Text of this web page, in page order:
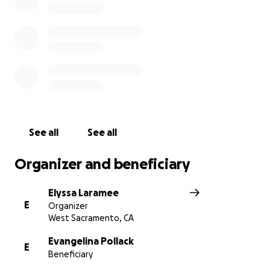
See all See all
Organizer and beneficiary
E
Elyssa Laramee
Organizer
West Sacramento, CA
E
Evangelina Pollack
Beneficiary